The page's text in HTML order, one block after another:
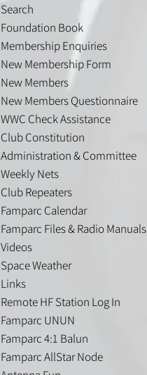
Search
Foundation Book
Membership Enquiries
New Membership Form
New Members
New Members Questionnaire
WWC Check Assistance
Club Constitution
Administration & Committee
Weekly Nets
Club Repeaters
Famparc Calendar
Famparc Files & Radio Manuals
Videos
Space Weather
Links
Remote HF Station Log In
Famparc UNUN
Famparc 4:1 Balun
Famparc AllStar Node